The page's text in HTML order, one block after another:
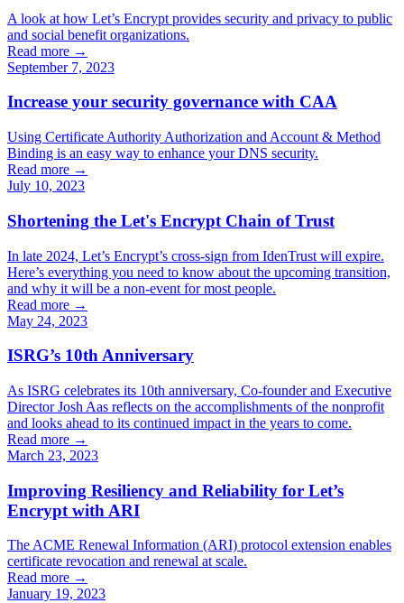
A look at how Let’s Encrypt provides security and privacy to public
and social benefit organizations.
Read more →
September 7, 2023
Increase your security governance with CAA
Using Certificate Authority Authorization and Account & Method
Binding is an easy way to enhance your DNS security.
Read more →
July 10, 2023
Shortening the Let's Encrypt Chain of Trust
In late 2024, Let’s Encrypt’s cross-sign from IdenTrust will expire.
Here’s everything you need to know about the upcoming transition,
and why it will be a non-event for most people.
Read more →
May 24, 2023
ISRG’s 10th Anniversary
As ISRG celebrates its 10th anniversary, Co-founder and Executive
Director Josh Aas reflects on the accomplishments of the nonprofit
and looks ahead to its continued impact in the years to come.
Read more →
March 23, 2023
Improving Resiliency and Reliability for Let’s
Encrypt with ARI
The ACME Renewal Information (ARI) protocol extension enables
certificate revocation and renewal at scale.
Read more →
January 19, 2023